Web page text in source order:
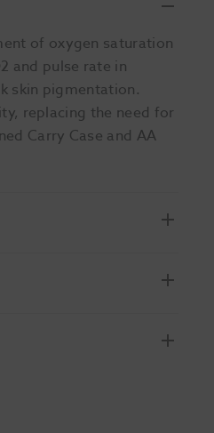
of oxygen saturation
and pulse rate in
skin pigmentation.
replacing the need for
Carry Case and AA